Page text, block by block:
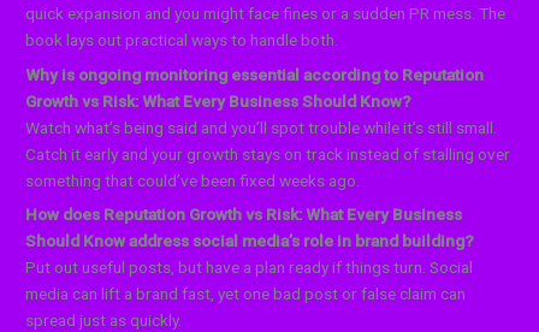
quick expansion and you might face fines or a sudden PR mess. The
book lays out practical ways to handle both.
Why is ongoing monitoring essential according to Reputation
Growth vs Risk: What Every Business Should Know?
Watch what’s being said and you’ll spot trouble while it’s still small.
Catch it early and your growth stays on track instead of stalling over
something that could’ve been fixed weeks ago.
How does Reputation Growth vs Risk: What Every Business
Should Know address social media’s role in brand building?
Put out useful posts, but have a plan ready if things turn. Social
media can lift a brand fast, yet one bad post or false claim can
spread just as quickly.